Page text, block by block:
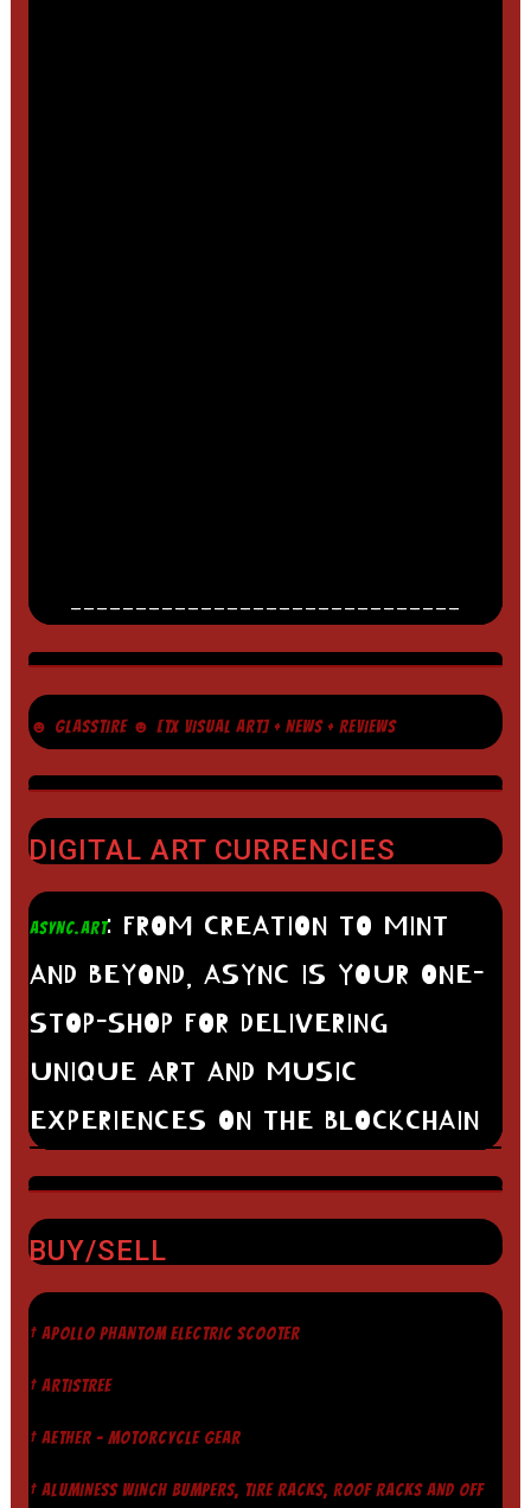
______________________________
☻ GLASSTIRE ☻ [TX VISUAL ART] + NEWS + REVIEWS
DIGITAL ART CURRENCIES
ASYNC.ART: FROM CREATION TO MINT
AND BEYOND, ASYNC IS YOUR ONE-
STOP-SHOP FOR DELIVERING
UNIQUE ART AND MUSIC
EXPERIENCES ON THE BLOCKCHAIN
BUY/SELL
† APOLLO PHANTOM ELECTRIC SCOOTER
† ARTISTREE
† AETHER - MOTORCYCLE GEAR
† ALUMINESS WINCH BUMPERS, TIRE RACKS, ROOF RACKS AND OFF